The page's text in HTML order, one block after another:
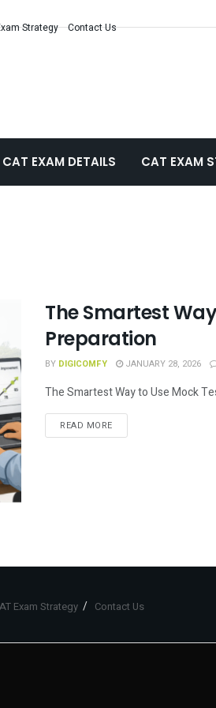
Strategy Contact Us
CAT EXAM DETAILS CAT EXAM
The Smartest
Preparation
BY DIGICOMFY JANUARY 28, 2026
The Smartest Way to Use Mock
READ MORE
Exam Strategy Contact Us